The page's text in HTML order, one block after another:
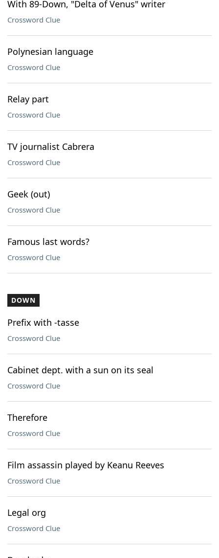
With 89-Down, "Delta of Venus" writer
Crossword Clue
Polynesian language
Crossword Clue
Relay part
Crossword Clue
TV journalist Cabrera
Crossword Clue
Geek (out)
Crossword Clue
Famous last words?
Crossword Clue
DOWN
Prefix with -tasse
Crossword Clue
Cabinet dept. with a sun on its seal
Crossword Clue
Therefore
Crossword Clue
Film assassin played by Keanu Reeves
Crossword Clue
Legal org
Crossword Clue